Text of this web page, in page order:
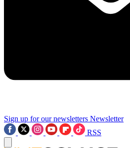
Sign up for our newsletters Newsletter
RSS